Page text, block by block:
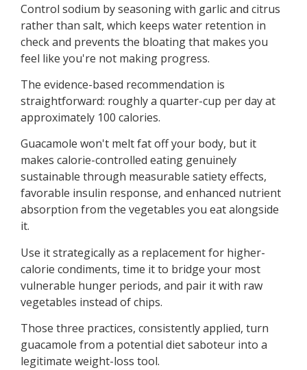
Control sodium by seasoning with garlic and citrus
rather than salt, which keeps water retention in
check and prevents the bloating that makes you
feel like you're not making progress.
The evidence-based recommendation is
straightforward: roughly a quarter-cup per day at
approximately 100 calories.
Guacamole won't melt fat off your body, but it
makes calorie-controlled eating genuinely
sustainable through measurable satiety effects,
favorable insulin response, and enhanced nutrient
absorption from the vegetables you eat alongside
it.
Use it strategically as a replacement for higher-
calorie condiments, time it to bridge your most
vulnerable hunger periods, and pair it with raw
vegetables instead of chips.
Those three practices, consistently applied, turn
guacamole from a potential diet saboteur into a
legitimate weight-loss tool.